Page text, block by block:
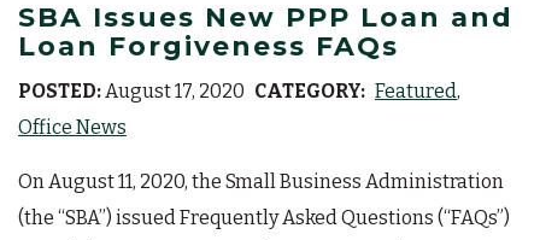
SBA Issues New PPP Loan and
Loan Forgiveness FAQs
POSTED: August 17, 2020 CATEGORY: Featured
Office News
On August 11, 2020, the Small Business Administration
(the “SBA”) issued Frequently Asked Questions (“FAQs”)